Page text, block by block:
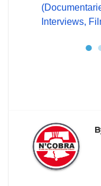
Interviews,
●